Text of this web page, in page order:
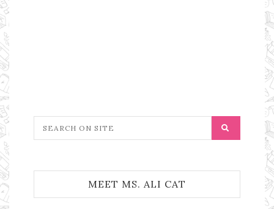
MEET MS. ALI CAT